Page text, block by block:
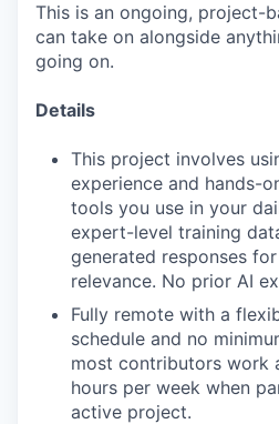
This is an ongoing, project-
can take on alongside
going on.
Details
This project involves
experience and hands-
tools you use in your
expert-level training
generated responses
relevance. No prior AI
Fully remote with a
schedule and no
most contributors work
hours per week when
active project.